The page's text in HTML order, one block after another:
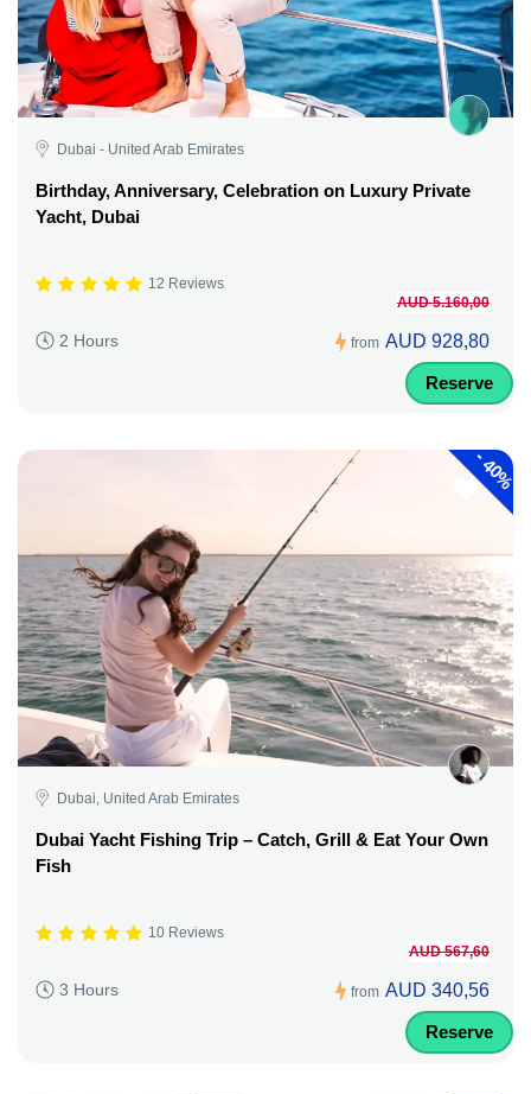
Dubai - United Arab Emirates
Birthday, Anniversary, Celebration on Luxury Private
Yacht, Dubai
12 Reviews
2 Hours from
AUD 5.160,00
AUD 928,80
Reserve
-
40%
Dubai, United Arab Emirates
Dubai Yacht Fishing Trip – Catch, Grill & Eat Your Own
Fish
10 Reviews
3 Hours from
AUD 567,60
AUD 340,56
Reserve